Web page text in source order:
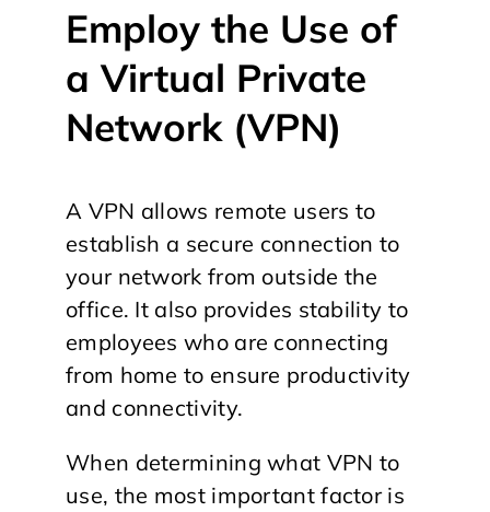
Employ the Use of
a Virtual Private
Network (VPN)
A VPN allows remote users to
establish a secure connection to
your network from outside the
office. It also provides stability to
employees who are connecting
from home to ensure productivity
and connectivity.
When determining what VPN to
use, the most important factor is